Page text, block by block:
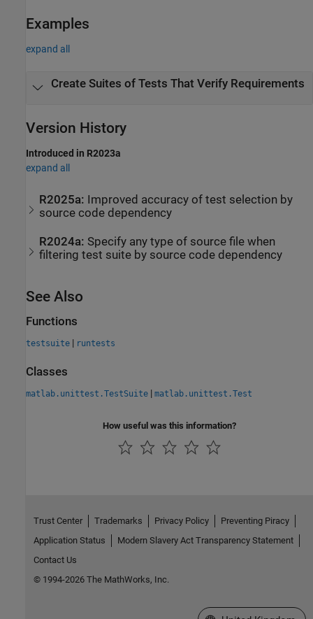
Examples
expand all
Create Suites of Tests That Verify Requirements
Version History
Introduced in R2023a
expand all
R2025a: Improved accuracy of test selection by
source code dependency
R2024a: Specify any type of source file when
filtering test suite by source code dependency
See Also
Functions
testsuite | runtests
Classes
matlab.unittest.TestSuite | matlab.unittest.Test
How useful was this information?
Trust Center Trademarks Privacy Policy
Preventing Piracy
Application Status
Modern Slavery Act Transparency Statement
Contact Us
© 1994-2026 The MathWorks, Inc.